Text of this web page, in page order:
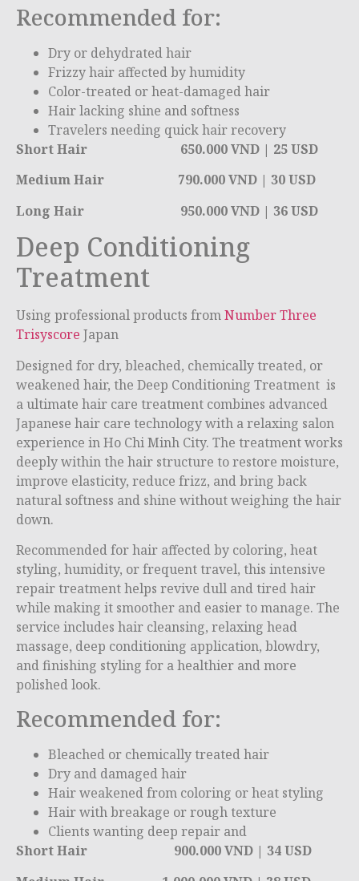
Recommended for:
Dry or dehydrated hair
Frizzy hair affected by humidity
Color-treated or heat-damaged hair
Hair lacking shine and softness
Travelers needing quick hair recovery
Short Hair 650.000 VND | 25 USD
Medium Hair 790.000 VND | 30 USD
Long Hair 950.000 VND | 36 USD
Deep Conditioning
Treatment
Using professional products fromNumber Three
Trisyscore Japan
Designed for dry, bleached, chemically treated, or
weakened hair, the Deep Conditioning Treatment is
a ultimate hair care treatment combines advanced
Japanese hair care technology with a relaxing salon
experience inHo Chi Minh City. The treatment works
deeply within the hair structure to restore moisture,
improve elasticity, reduce frizz, and bring back
natural softness and shine without weighing the hair
down.
Recommended for hair affected by coloring, heat
styling, humidity, or frequent travel, this intensive
repair treatment helps revive dull and tired hair
while making it smoother and easier to manage. The
service includes hair cleansing, relaxing head
massage, deep conditioning application, blowdry,
and finishing styling for a healthier and more
polished look.
Recommended for:
Bleached or chemically treated hair
Dry and damaged hair
Hair weakened from coloring or heat styling
Hair with breakage or rough texture
Clients wanting deep repair and
Short Hair 900.000 VND | 34 USD